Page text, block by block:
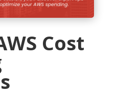
Cost